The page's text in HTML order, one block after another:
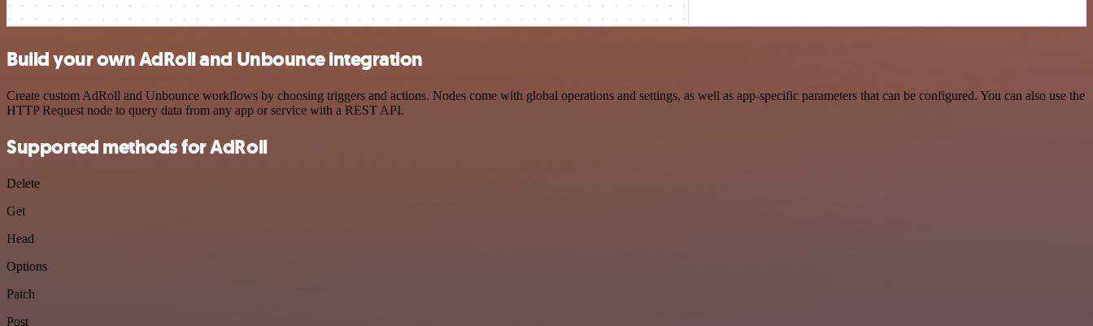
Build your own AdRoll and Unbounce integration
Create custom AdRoll and Unbounce workflows by choosing triggers and actions. Nodes come with global operations and settings, as well as app-specific parameters that can be configured. You can also use the
HTTP Request node to query data from any app or service with a REST API.
Supported methods for AdRoll
Delete
Get
Head
Options
Patch
Post